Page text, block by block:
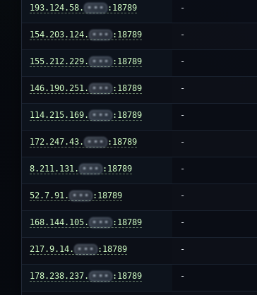
193.124.58. ••• :18789 -
154.203.124. ••• :18789 -
155.212.229. ••• :18789 -
146.190.251. ••• :18789 -
114.215.169. ••• :18789 -
172.247.43. ••• :18789 -
8.211.131. ••• :18789 -
52.7.91. ••• :18789 -
168.144.105. ••• :18789 -
217.9.14. ••• :18789 -
178.238.237. ••• :18789 -